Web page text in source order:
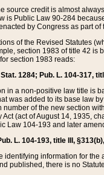
source credit is almost
is Public Law 90-284
by Congress as part of
of the Revised Statutes
section 1983 of title 42
section 1983 reads:
1284; Pub. L. 104-317,
in a non-positive law title is
was added to its base law
of the new section
(act of August 14, 1935,
Law 104-193 and later
L. 104-193, title III,
information for
published, there is no